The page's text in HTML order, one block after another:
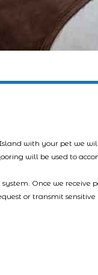
with your pet we
will be used to
Once we
or transmit